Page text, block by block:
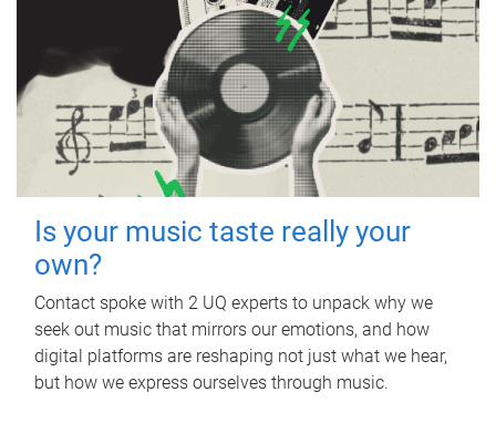
Is your music taste really your
own?
Contact spoke with 2 UQ experts to unpack why we
seek out music that mirrors our emotions, and how
digital platforms are reshaping not just what we hear,
but how we express ourselves through music.